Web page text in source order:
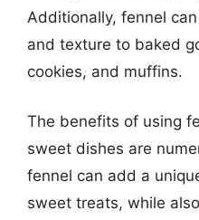
Additionally, fennel
and texture to baked
cookies, and muffins.
The benefits of using
sweet dishes are
fennel can add a
sweet treats, while